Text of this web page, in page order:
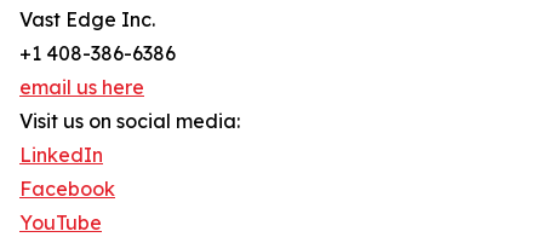
Vast Edge Inc.
+1 408-386-6386
email us here
Visit us on social media:
LinkedIn
Facebook
YouTube